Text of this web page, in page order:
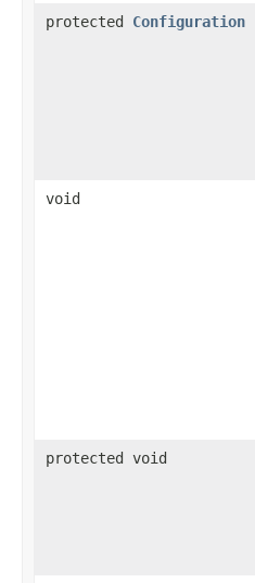
protected Configuration
void
protected void